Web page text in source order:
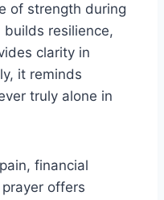
of strength during
builds resilience,
clarity in
it reminds
truly alone in
financial
offers